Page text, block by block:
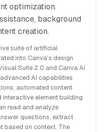
optimization.
background
creation.
suite of artificial
into Canva's design
Suite 2.0 and Canva AI
AI capabilities
automated content
element building
read and analyze
questions, extract
based on context. The